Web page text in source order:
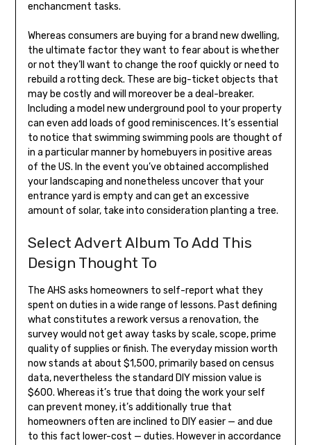
enchancment tasks.
Whereas consumers are buying for a brand new dwelling,
the ultimate factor they want to fear about is whether
or not they’ll want to change the roof quickly or need to
rebuild a rotting deck. These are big-ticket objects that
may be costly and will moreover be a deal-breaker.
Including a model new underground pool to your property
can even add loads of good reminiscences. It’s essential
to notice that swimming swimming pools are thought of
in a particular manner by homebuyers in positive areas
of the US. In the event you’ve obtained accomplished
your landscaping and nonetheless uncover that your
entrance yard is empty and can get an excessive
amount of solar, take into consideration planting a tree.
Select Advert Album To Add This
Design Thought To
The AHS asks homeowners to self-report what they
spent on duties in a wide range of lessons. Past defining
what constitutes a rework versus a renovation, the
survey would not get away tasks by scale, scope, prime
quality of supplies or finish. The everyday mission worth
now stands at about $1,500, primarily based on census
data, nevertheless the standard DIY mission value is
$600. Whereas it’s true that doing the work your self
can prevent money, it’s additionally true that
homeowners often are inclined to DIY easier — and due
to this fact lower-cost — duties. However in accordance